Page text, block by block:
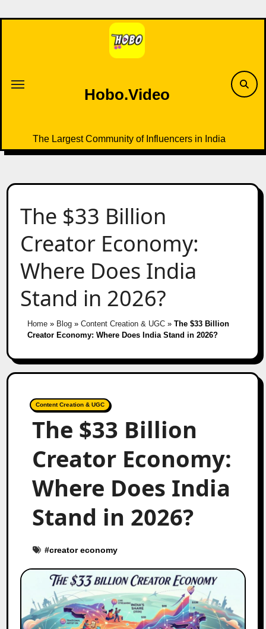
to
Hobo.Video
The Largest Community of Influencers in India
The $33 Billion
Creator Economy:
Where Does India
Stand in 2026?
Home» Blog» Content Creation & UGC» The $33 Billion
Creator Economy: Where Does India Stand in 2026?
Content Creation & UGC
The $33 Billion
Creator Economy:
Where Does India
Stand in 2026?
#creator economy